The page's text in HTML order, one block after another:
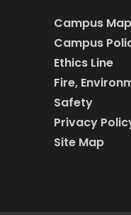
Campus Map
Campus
Ethics Line
Fire,
Safety
Privacy
Site Map